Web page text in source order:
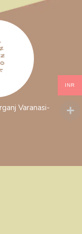
Varanasi-
INR